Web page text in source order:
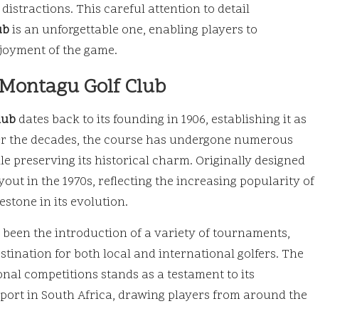
This careful attention to detail
is an unforgettable one, enabling players to
of the game.
Golf Club
dates back to its founding in 1906, establishing it as
decades, the course has undergone numerous
preserving its historical charm. Originally designed
in the 1970s, reflecting the increasing popularity of
in its evolution.
the introduction of a variety of tournaments,
for both local and international golfers. The
competitions stands as a testament to its
in South Africa, drawing players from around the